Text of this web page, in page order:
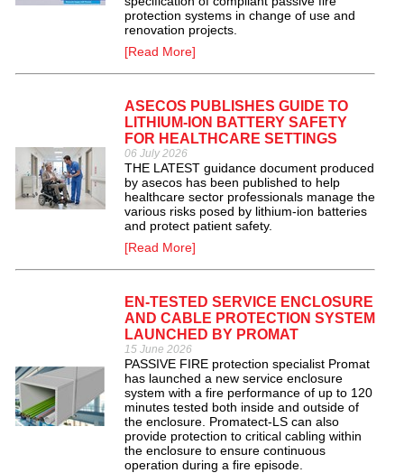
protection systems in change of use and
renovation projects.
[Read More]
ASECOS PUBLISHES GUIDE TO
LITHIUM-ION BATTERY SAFETY
FOR HEALTHCARE SETTINGS
06 July 2026
THE LATEST guidance document produced
by asecos has been published to help
healthcare sector professionals manage the
various risks posed by lithium-ion batteries
and protect patient safety.
[Read More]
EN-TESTED SERVICE ENCLOSURE
AND CABLE PROTECTION SYSTEM
LAUNCHED BY PROMAT
15 June 2026
PASSIVE FIRE protection specialist Promat
has launched a new service enclosure
system with a fire performance of up to 120
minutes tested both inside and outside of
the enclosure. Promatect-LS can also
provide protection to critical cabling within
the enclosure to ensure continuous
operation during a fire episode.